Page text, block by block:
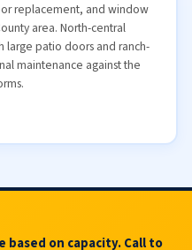
replacement, and window
area. North-central
large patio doors and ranch-
maintenance against the
based on capacity. Call to